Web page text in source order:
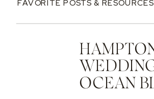
FAVORITE POSTS & RESOURCES
OCEAN